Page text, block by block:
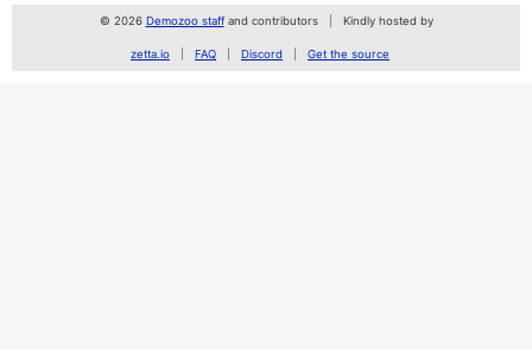
© 2026 Demozoo staffand contributors Kindly hosted by
zetta.io FAQ Discord Get the source